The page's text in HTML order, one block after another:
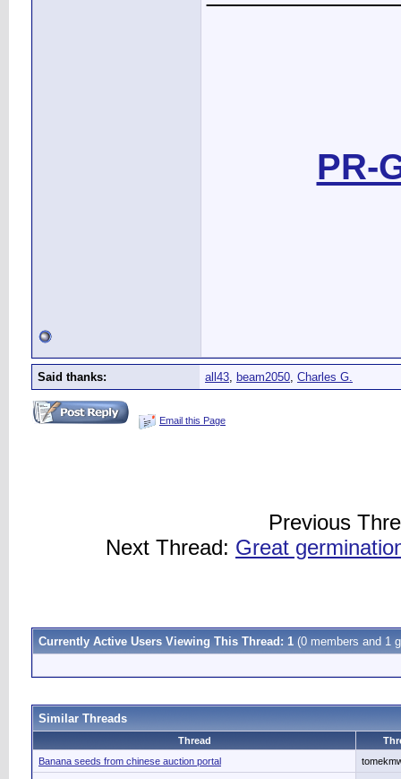
PR-
Said thanks: all43, beam2050, Charles G.
Email this Page
Previous
Next Thread: Great
Currently Active Users Viewing This Thread: 1 (0 members and 1
Similar Threads
Thread
Banana seeds from chinese auction portal